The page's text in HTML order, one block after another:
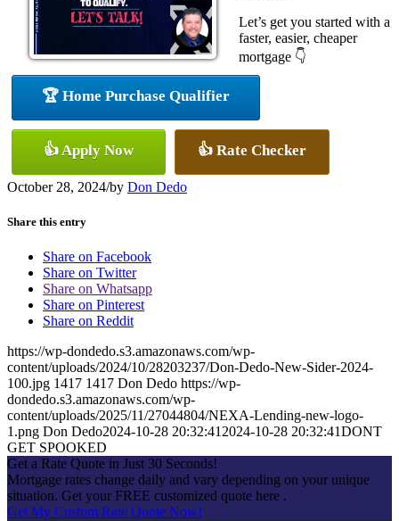
Let’s get you started with a
faster, easier, cheaper
mortgage 👇
🏆 Home Purchase Qualifier
👍 Apply Now 👍 Rate Checker
October 28, 2024/by Don Dedo
Share this entry
Share on Facebook
Share on Twitter
Share on Whatsapp
Share on Pinterest
Share on Reddit
https://wp-dondedo.s3.amazonaws.com/wp-
content/uploads/2024/10/28203237/Don-Dedo-New-Sider-2024-
100.jpg 1417 1417 Don Dedo https://wp-
dondedo.s3.amazonaws.com/wp-
content/uploads/2025/11/27044804/NEXA-Lending-new-logo-
1.png Don Dedo2024-10-28 20:32:41 2024-10-28 20:32:41DONT
GET SPOOKED
Get a Rate Quote in Just 30 Seconds!
Mortgage rates change daily and vary depending on your unique
situation. Get your FREE customized quote here .
Get My Custom Rate Quote Now!